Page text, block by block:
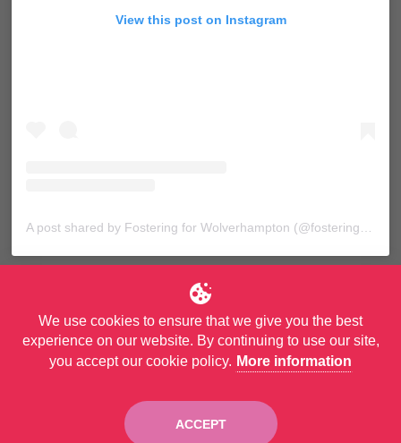
View this post on Instagram
© Copyright City of Wolverhampton Council. All Rights Reserved.
We use cookies to ensure that we give you the best
experience on our website. By continuing to use our site,
you accept our cookie policy. More information
ACCEPT